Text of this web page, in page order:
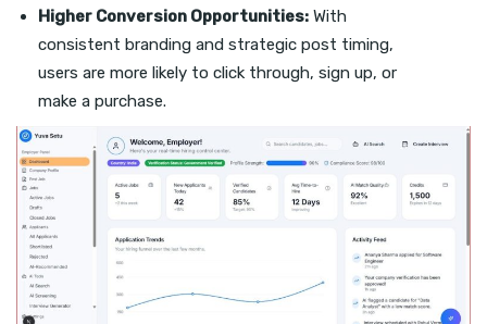
Higher Conversion Opportunities: With
consistent branding and strategic post timing,
users are more likely to click through, sign up, or
make a purchase.